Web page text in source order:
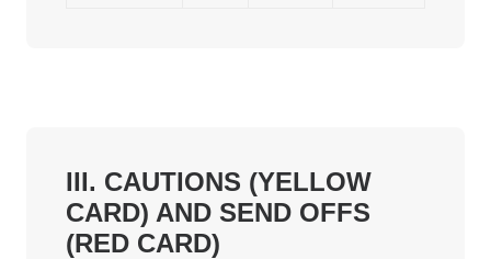
III. CAUTIONS (YELLOW
CARD) AND SEND OFFS
(RED CARD)